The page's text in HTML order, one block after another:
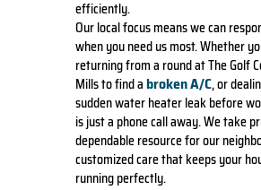
efficiently.
Our local focus means we can
when you need us most. Whether
returning from a round at The Golf
Mills to find abroken A/C, or
sudden water heater leak before
is just a phone call away. We take
dependable resource for our
customized care that keeps your
running perfectly.